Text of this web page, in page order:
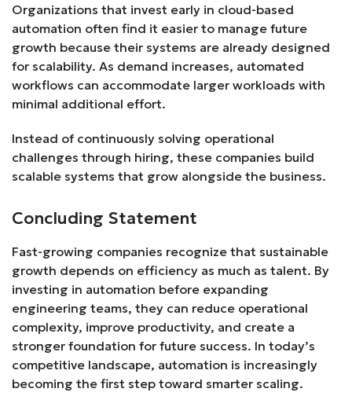
Organizations that invest early in cloud-based
automation often find it easier to manage future
growth because their systems are already designed
for scalability. As demand increases, automated
workflows can accommodate larger workloads with
minimal additional effort.
Instead of continuously solving operational
challenges through hiring, these companies build
scalable systems that grow alongside the business.
Concluding Statement
Fast-growing companies recognize that sustainable
growth depends on efficiency as much as talent. By
investing in automation before expanding
engineering teams, they can reduce operational
complexity, improve productivity, and create a
stronger foundation for future success. In today’s
competitive landscape, automation is increasingly
becoming the first step toward smarter scaling.